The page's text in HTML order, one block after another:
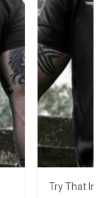
Try That In